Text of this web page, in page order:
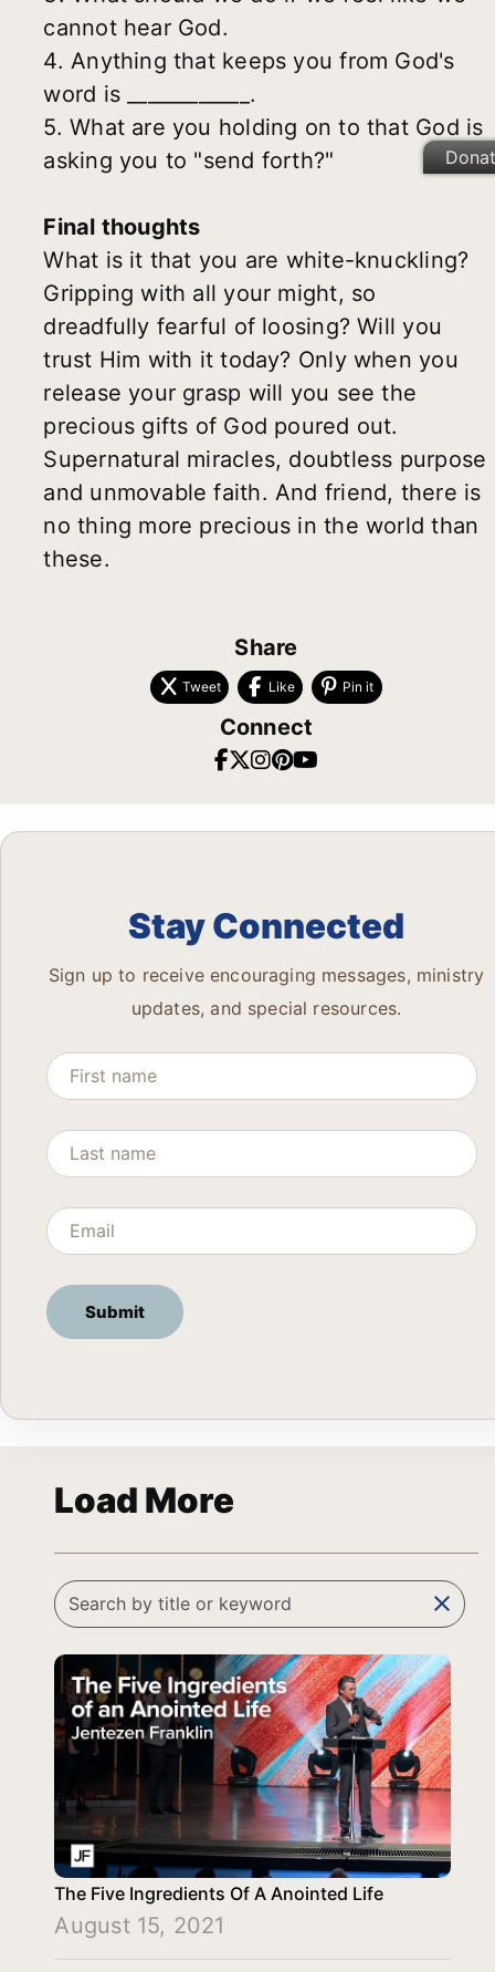
cannot hear God.
4. Anything that keeps you from God's
word is ____________.
5. What are you holding on to that God is
asking you to "send forth?"
Final thoughts
What is it that you are white-knuckling?
Gripping with all your might, so
dreadfully fearful of loosing? Will you
trust Him with it today? Only when you
release your grasp will you see the
precious gifts of God poured out.
Supernatural miracles, doubtless purpose
and unmovable faith. And friend, there is
no thing more precious in the world than
these.
Share
Tweet Like Pin it
Connect
Stay Connected
Sign up to receive encouraging messages, ministry
updates, and special resources.
Load More
clear
The Five Ingredients Of A Anointed Life
August 15, 2021